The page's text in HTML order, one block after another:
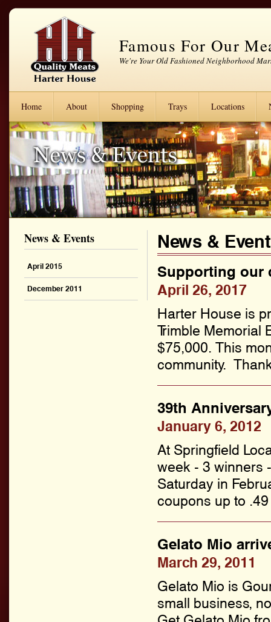
Famous For Our
We're Your Old Fashioned Neighborhood
Home About Shopping Trays Locations
News & Events
April 2015
December 2011
News &
Supporting our
April 26, 2017
Harter House is
Trimble Memorial
$75,000. This
community.
39th
January 6, 2012
At Springfield
week - 3 winners
Saturday in
coupons up to
Gelato Mio
March 29, 2011
Gelato Mio is
small business,